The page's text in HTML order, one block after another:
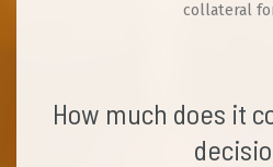
collateral
How much does it